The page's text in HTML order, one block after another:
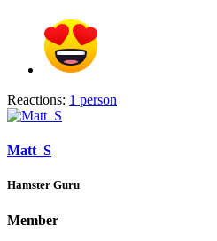
Reactions: 1 person
Matt_S
Hamster Guru
Member